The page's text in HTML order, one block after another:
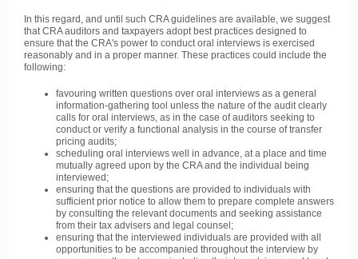
In this regard, and until such CRA guidelines are available, we suggest
that CRA auditors and taxpayers adopt best practices designed to
ensure that the CRA's power to conduct oral interviews is exercised
reasonably and in a proper manner. These practices could include the
following:
favouring written questions over oral interviews as a general
information-gathering tool unless the nature of the audit clearly
calls for oral interviews, as in the case of auditors seeking to
conduct or verify a functional analysis in the course of transfer
pricing audits;
scheduling oral interviews well in advance, at a place and time
mutually agreed upon by the CRA and the individual being
interviewed;
ensuring that the questions are provided to individuals with
sufficient prior notice to allow them to prepare complete answers
by consulting the relevant documents and seeking assistance
from their tax advisers and legal counsel;
ensuring that the interviewed individuals are provided with all
opportunities to be accompanied throughout the interview by